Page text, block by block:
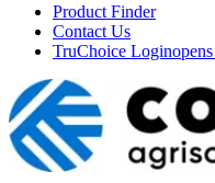
Product Finder
Contact Us
TruChoice Login